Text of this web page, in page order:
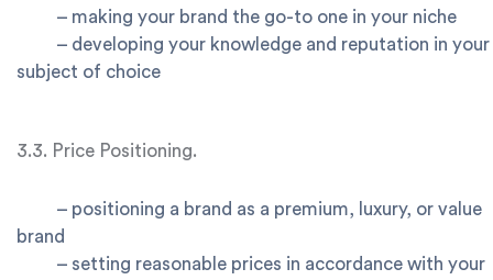
– making your brand the go-to one in your niche
– developing your knowledge and reputation in your
subject of choice
3.3. Price Positioning.
– positioning a brand as a premium, luxury, or value
brand
– setting reasonable prices in accordance with your